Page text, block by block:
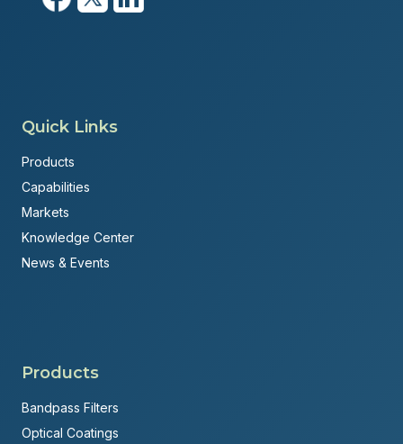
Quick Links
Products
Capabilities
Markets
Knowledge Center
News & Events
Products
Bandpass Filters
Optical Coatings